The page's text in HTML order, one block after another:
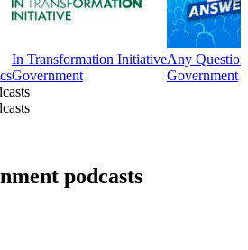
In Transformation Initiative
Government
Any
Government
podcasts